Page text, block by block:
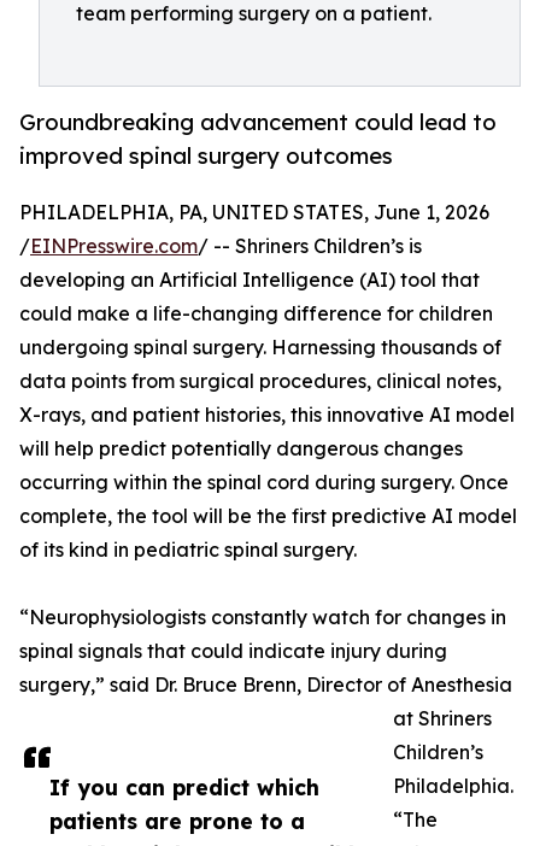
team performing surgery on a patient.
Groundbreaking advancement could lead to
improved spinal surgery outcomes
If you can predict which
patients are prone to a
PHILADELPHIA, PA, UNITED STATES, June 1, 2026
/EINPresswire.com/ -- Shriners Children’s is
developing an Artificial Intelligence (AI) tool that
could make a life-changing difference for children
undergoing spinal surgery. Harnessing thousands of
data points from surgical procedures, clinical notes,
X-rays, and patient histories, this innovative AI model
will help predict potentially dangerous changes
occurring within the spinal cord during surgery. Once
complete, the tool will be the first predictive AI model
of its kind in pediatric spinal surgery.
“Neurophysiologists constantly watch for changes in
spinal signals that could indicate injury during
surgery,” said Dr. Bruce Brenn, Director of Anesthesia
at Shriners
Children’s
Philadelphia.
“The